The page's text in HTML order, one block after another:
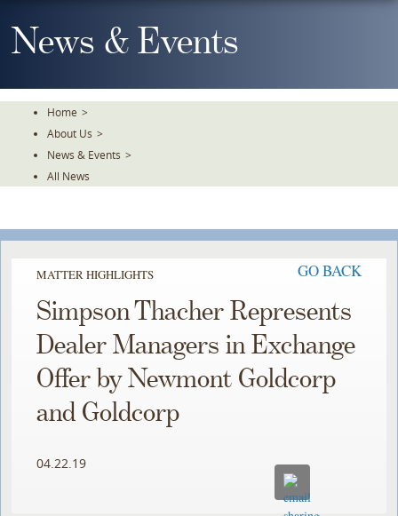
To
TheNews & Events
Home >
About Us >
News & Events >
All News
MATTER HIGHLIGHTS GO BACK
Simpson Thacher Represents
Dealer Managers in Exchange
Offer by Newmont Goldcorp
and Goldcorp
04.22.19